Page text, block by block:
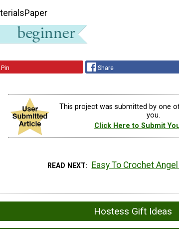
Paper
Pin Share
This project was submitted by one
you.
Click Here to Submit
READ NEXT Easy To Crochet
Hostess Gift Ideas